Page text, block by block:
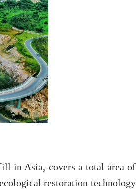
in Asia, covers a total area of
restoration technology